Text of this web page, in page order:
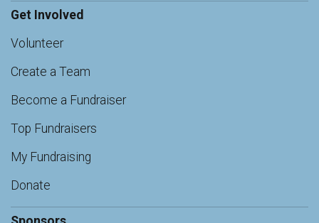
Get Involved
Volunteer
Create a Team
Become a Fundraiser
Top Fundraisers
My Fundraising
Donate